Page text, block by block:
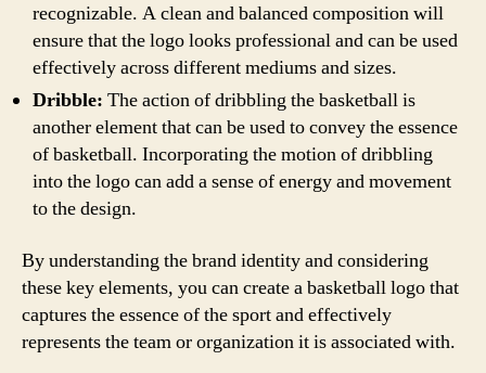
recognizable. A clean and balanced composition will
ensure that the logo looks professional and can be used
effectively across different mediums and sizes.
Dribble: The action of dribbling the basketball is
another element that can be used to convey the essence
of basketball. Incorporating the motion of dribbling
into the logo can add a sense of energy and movement
to the design.
By understanding the brand identity and considering
these key elements, you can create a basketball logo that
captures the essence of the sport and effectively
represents the team or organization it is associated with.